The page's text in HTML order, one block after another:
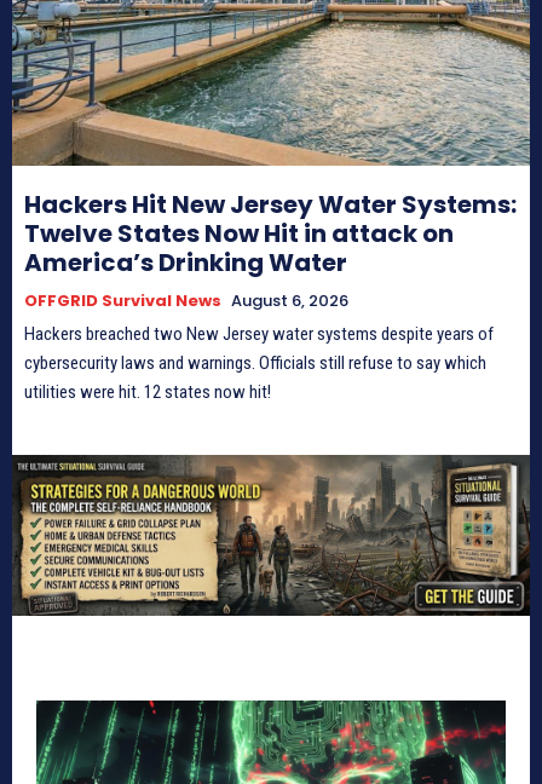
Hackers Hit New Jersey Water Systems:
Twelve States Now Hit in attack on
America’s Drinking Water
OFFGRID Survival News August 6, 2026
Hackers breached two New Jersey water systems despite years of
cybersecurity laws and warnings. Officials still refuse to say which
utilities were hit. 12 states now hit!